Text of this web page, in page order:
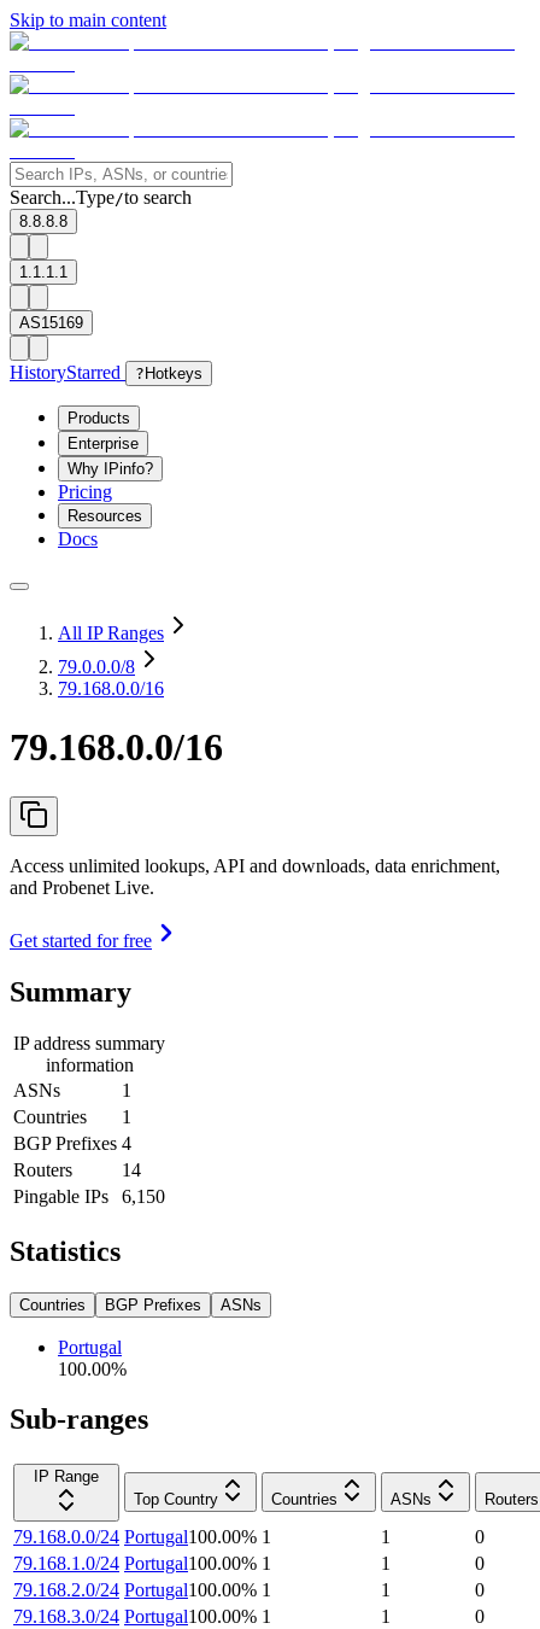
Skip to main content
Search...Type/to search
8.8.8.8
1.1.1.1
AS15169
HistoryStarred ? Hotkeys
Products
Enterprise
Why IPinfo?
Pricing
Resources
Docs
All IP Ranges
79.0.0.0/8
79.168.0.0/16
79.168.0.0/16
Access unlimited lookups, API and downloads, data enrichment,
and Probenet Live.
Get started for free
Summary
IP address summary
information
ASNs
1
Countries
1
BGP Prefixes 4
Routers
14
Pingable IPs
6,150
Statistics
Countries BGP Prefixes ASNs
Portugal
100.00%
Sub-ranges
IP Range
Top Country
Countries ASNs Routers
79.168.0.0/24 Portugal100.00% 1 1
0
79.168.1.0/24 Portugal100.00% 1 1
0
79.168.2.0/24 Portugal100.00% 1 1
0
79.168.3.0/24 Portugal100.00% 1 1
0